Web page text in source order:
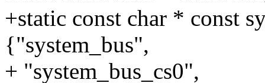
+static const char * const
{"system_bus",
+ "system_bus_cs0",